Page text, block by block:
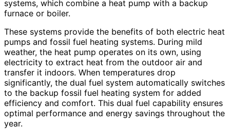
systems, which combine a heat pump with a backup
furnace or boiler.
These systems provide the benefits of both electric heat
pumps and fossil fuel heating systems. During mild
weather, the heat pump operates on its own, using
electricity to extract heat from the outdoor air and
transfer it indoors. When temperatures drop
significantly, the dual fuel system automatically switches
to the backup fossil fuel heating system for added
efficiency and comfort. This dual fuel capability ensures
optimal performance and energy savings throughout the
year.